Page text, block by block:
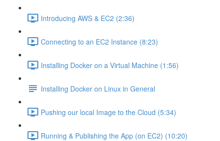
Introducing AWS & EC2 (2:36)
Connecting to an EC2 Instance (8:23)
Installing Docker on a Virtual Machine (1:56)
Installing Docker on Linux in General
Pushing our local Image to the Cloud (5:34)
Running & Publishing the App (on EC2) (10:20)